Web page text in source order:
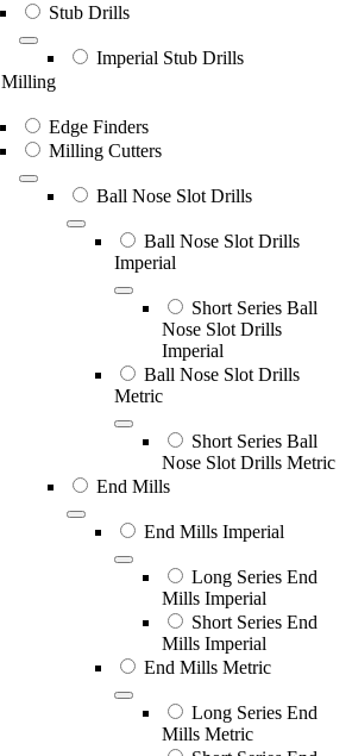
Stub Drills
Imperial Stub Drills
Milling
Edge Finders
Milling Cutters
Ball Nose Slot Drills
Ball Nose Slot Drills
Imperial
Short Series Ball
Nose Slot Drills
Imperial
Ball Nose Slot Drills
Metric
Short Series Ball
Nose Slot Drills Metric
End Mills
End Mills Imperial
Long Series End
Mills Imperial
Short Series End
Mills Imperial
End Mills Metric
Long Series End
Mills Metric